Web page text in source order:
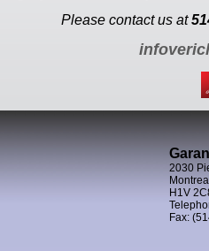
Please contact us at
2030
H1V
Fax: